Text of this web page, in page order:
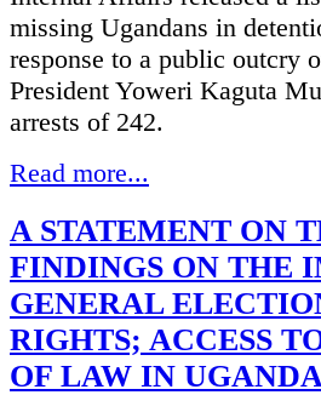
missing Ugandans in
response to a public outcry
President Yoweri Kaguta
arrests of 242.
Read more...
A STATEMENT ON
FINDINGS ON THE
GENERAL
RIGHTS; ACCESS
OF LAW IN UGANDA